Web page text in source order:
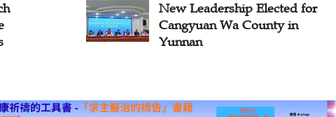
New Leadership Elected for
Cangyuan Wa County in
Yunnan